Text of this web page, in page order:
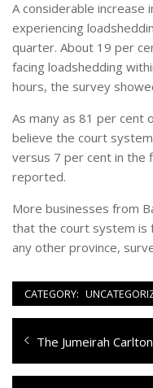
A considerable increase
experiencing
quarter. About 19 per
facing loadshedding
hours, the survey
As many as 81 per cent
believe the court
versus 7 per cent in the
reported.
More businesses from
that the court system is
any other province,
CATEGORY:
Navigazione
articoli
Previous
post:
The Jumeirah